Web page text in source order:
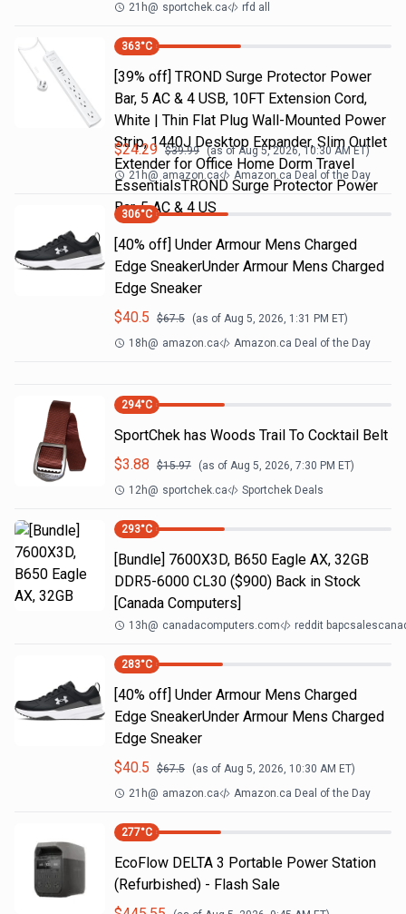
21h@ sportchek.ca rfd all
363°C
[39% off] TROND Surge Protector Power
Bar, 5 AC & 4 USB, 10FT Extension Cord,
White | Thin Flat Plug Wall-Mounted Power
Strip, 1440J Desktop Expander, Slim Outlet
Extender for Office Home Dorm Travel
EssentialsTROND Surge Protector Power
Bar, 5 AC & 4 US
$24.29 $39.99 (as ofAug 5, 2026, 10:30 AM ET)
21h@ amazon.ca Amazon.ca Deal of the Day
306°C
[40% off] Under Armour Mens Charged
Edge SneakerUnder Armour Mens Charged
Edge Sneaker
$40.5 $67.5 (as of Aug 5, 2026, 1:31 PM ET)
18h@ amazon.ca Amazon.ca Deal of the Day
294°C
SportChek has Woods Trail To Cocktail Belt
$3.88 $15.97 (as of Aug 5, 2026, 7:30 PM ET)
12h@ sportchek.ca Sportchek Deals
293°C
[Bundle] 7600X3D, B650 Eagle AX, 32GB
DDR5-6000 CL30 ($900) Back in Stock
[Canada Computers]
13h@ canadacomputers.com reddit
283°C
[40% off] Under Armour Mens Charged
Edge SneakerUnder Armour Mens Charged
Edge Sneaker
$40.5 $67.5 (as of Aug 5, 2026, 10:30 AM ET)
21h@ amazon.ca Amazon.ca Deal of the Day
277°C
EcoFlow DELTA 3 Portable Power Station
(Refurbished) - Flash Sale